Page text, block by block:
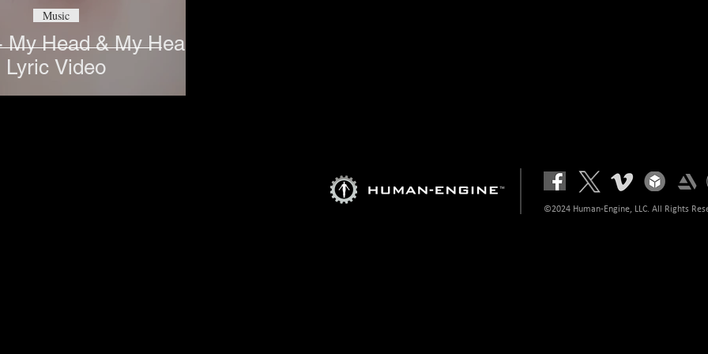
Head & My Heart
Lyric Video
Music
©2024 Human-Engine, LLC. All Rights